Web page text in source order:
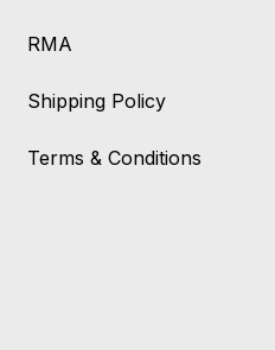
RMA
Shipping Policy
Terms & Conditions